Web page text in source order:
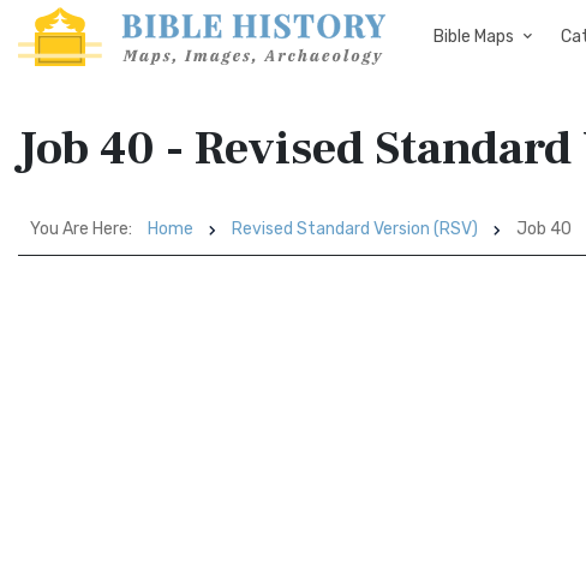
Bible Maps
Job 40 - Revised
You Are Here: Home Revised Standard Version (RSV) Job 40